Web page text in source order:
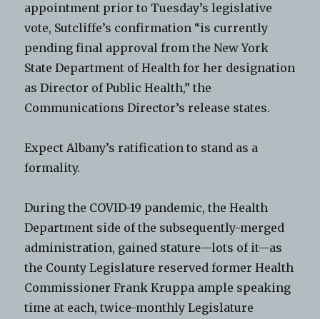
appointment prior to Tuesday’s legislative
vote, Sutcliffe’s confirmation “is currently
pending final approval from the New York
State Department of Health for her designation
as Director of Public Health,” the
Communications Director’s release states.
Expect Albany’s ratification to stand as a
formality.
During the COVID-19 pandemic, the Health
Department side of the subsequently-merged
administration, gained stature—lots of it—as
the County Legislature reserved former Health
Commissioner Frank Kruppa ample speaking
time at each, twice-monthly Legislature